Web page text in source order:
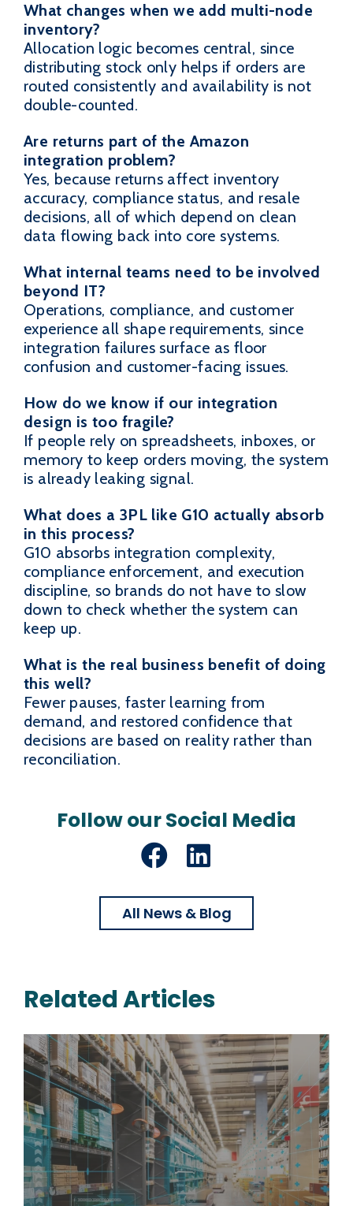
What changes when we add multi-node
inventory?
Allocation logic becomes central, since
distributing stock only helps if orders are
routed consistently and availability is not
double-counted.
Are returns part of the Amazon
integration problem?
Yes, because returns affect inventory
accuracy, compliance status, and resale
decisions, all of which depend on clean
data flowing back into core systems.
What internal teams need to be involved
beyond IT?
Operations, compliance, and customer
experience all shape requirements, since
integration failures surface as floor
confusion and customer-facing issues.
How do we know if our integration
design is too fragile?
If people rely on spreadsheets, inboxes, or
memory to keep orders moving, the system
is already leaking signal.
What does a 3PL like G10 actually absorb
in this process?
G10 absorbs integration complexity,
compliance enforcement, and execution
discipline, so brands do not have to slow
down to check whether the system can
keep up.
What is the real business benefit of doing
this well?
Fewer pauses, faster learning from
demand, and restored confidence that
decisions are based on reality rather than
reconciliation.
Follow our Social Media
Facebook
LinkedIn
All News & Blog
Related Articles